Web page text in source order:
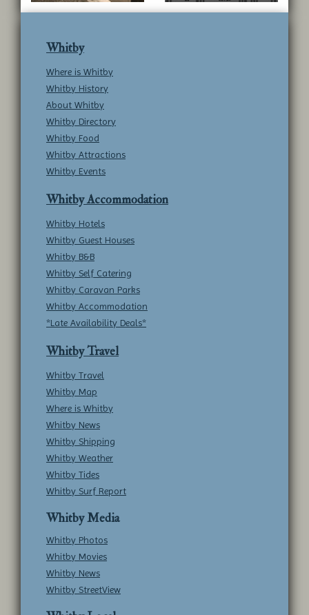
Whitby
Where is Whitby
Whitby History
About Whitby
Whitby Directory
Whitby Food
Whitby Attractions
Whitby Events
Whitby Accommodation
Whitby Hotels
Whitby Guest Houses
Whitby B&B
Whitby Self Catering
Whitby Caravan Parks
Whitby Accommodation
*Late Availability Deals*
Whitby Travel
Whitby Travel
Whitby Map
Where is Whitby
Whitby News
Whitby Shipping
Whitby Weather
Whitby Tides
Whitby Surf Report
Whitby Media
Whitby Photos
Whitby Movies
Whitby News
Whitby StreetView